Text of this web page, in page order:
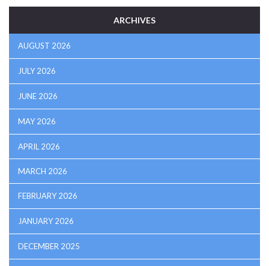
ARCHIVES
AUGUST 2026
JULY 2026
JUNE 2026
MAY 2026
APRIL 2026
MARCH 2026
FEBRUARY 2026
JANUARY 2026
DECEMBER 2025